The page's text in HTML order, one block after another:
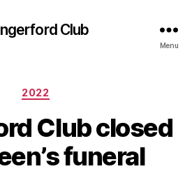
Club
Menu
Categories
2022
Club closed
funeral